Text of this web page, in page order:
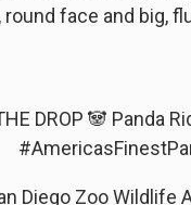
round face and big,
DROP 🐼 Panda
Diego Zoo Wildlife